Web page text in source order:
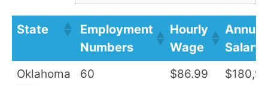
State
Employment
Numbers
Hourly
Wage
Annual
Salary
Oklahoma
60 $86.99